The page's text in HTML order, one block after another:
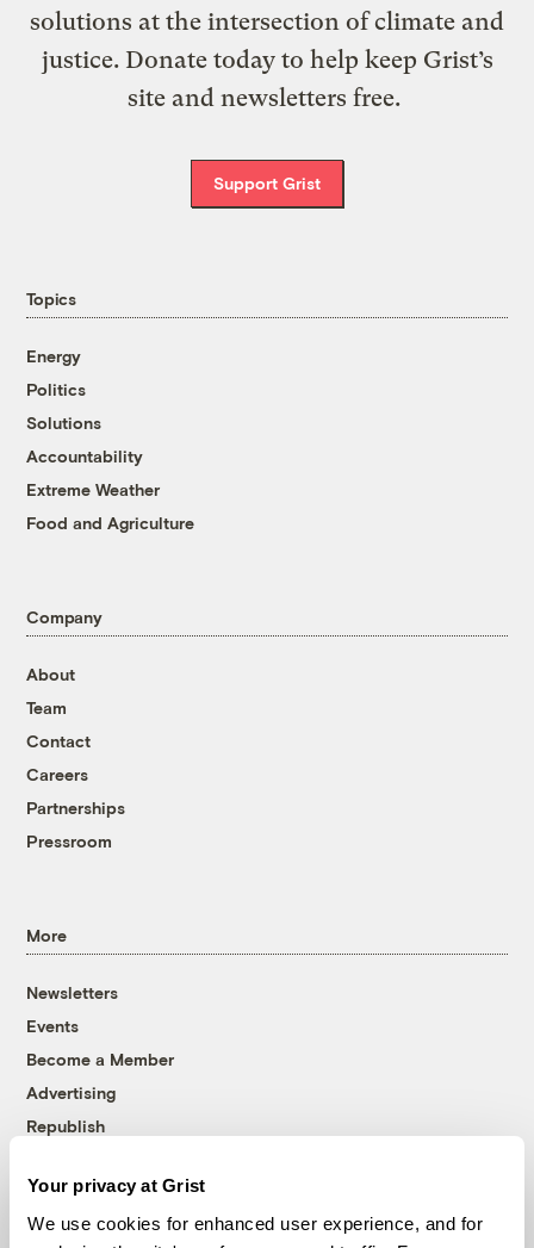
Your privacy at Grist
We use cookies for enhanced user experience, and for
solutions at the intersection of climate and
justice. Donate today to help keep Grist’s
site and newsletters free.
Support Grist
Topics
Energy
Politics
Solutions
Accountability
Extreme Weather
Food and Agriculture
Company
About
Team
Contact
Careers
Partnerships
Pressroom
More
Newsletters
Events
Become a Member
Advertising
Republish